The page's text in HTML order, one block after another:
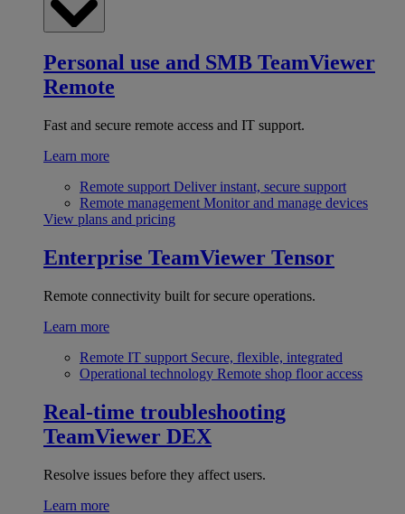
Personal use and SMB TeamViewer
Remote
Fast and secure remote access and IT support.
Learn more
Remote support Deliver instant, secure support
Remote management Monitor and manage devices
View plans and pricing
Enterprise TeamViewer Tensor
Remote connectivity built for secure operations.
Learn more
Remote IT support Secure, flexible, integrated
Operational technology Remote shop floor access
Real-time troubleshooting
TeamViewer DEX
Resolve issues before they affect users.
Learn more